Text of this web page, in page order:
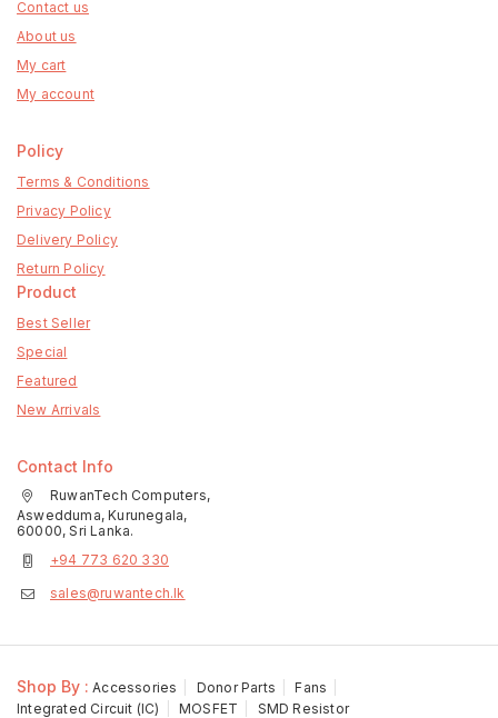
Contact us
About us
My cart
My account
Policy
Terms & Conditions
Privacy Policy
Delivery Policy
Return Policy
Product
Best Seller
Special
Featured
New Arrivals
Contact Info
RuwanTech Computers,
Aswedduma, Kurunegala,
60000, Sri Lanka.
+94 773 620 330
sales@ruwantech.lk
Shop By : Accessories Donor Parts
Fans
Integrated Circuit (IC)
MOSFET SMD Resistor